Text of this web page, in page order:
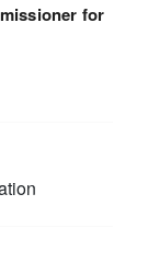
for